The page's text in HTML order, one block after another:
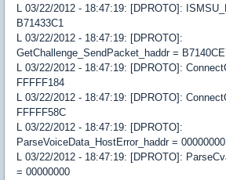
L 03/22/2012 - 18:47:19: [DPROTO]:
B71433C1
L 03/22/2012 - 18:47:19: [DPROTO]:
GetChallenge_SendPacket_haddr =
L 03/22/2012 - 18:47:19: [DPROTO]:
FFFFF184
L 03/22/2012 - 18:47:19: [DPROTO]:
FFFFF58C
L 03/22/2012 - 18:47:19: [DPROTO]:
ParseVoiceData_HostError_haddr = 00000000
L 03/22/2012 - 18:47:19: [DPROTO]:
= 00000000